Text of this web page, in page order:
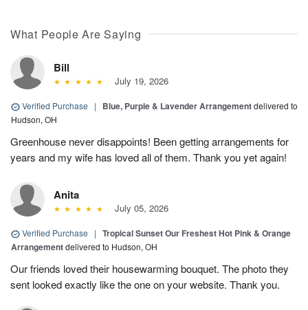
What People Are Saying
Bill
July 19, 2026
Verified Purchase | Blue, Purple & Lavender Arrangementdelivered to
Hudson, OH
Greenhouse never disappoints! Been getting arrangements for
years and my wife has loved all of them. Thank you yet again!
Anita
July 05, 2026
Verified Purchase | Tropical Sunset Our Freshest Hot Pink & Orange
Arrangementdelivered to Hudson, OH
Our friends loved their housewarming bouquet. The photo they
sent looked exactly like the one on your website. Thank you.